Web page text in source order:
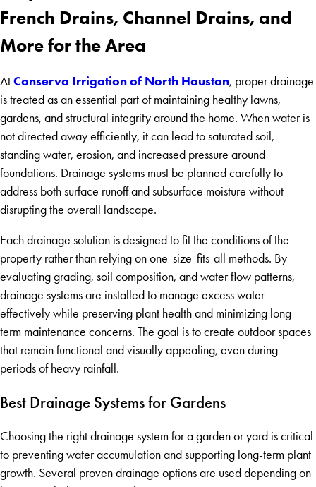
French Drains, Channel Drains, and
More for the Area
At Conserva Irrigation of North Houston, proper drainage
is treated as an essential part of maintaining healthy lawns,
gardens, and structural integrity around the home. When water is
not directed away efficiently, it can lead to saturated soil,
standing water, erosion, and increased pressure around
foundations. Drainage systems must be planned carefully to
address both surface runoff and subsurface moisture without
disrupting the overall landscape.
Each drainage solution is designed to fit the conditions of the
property rather than relying on one-size-fits-all methods. By
evaluating grading, soil composition, and water flow patterns,
drainage systems are installed to manage excess water
effectively while preserving plant health and minimizing long-
term maintenance concerns. The goal is to create outdoor spaces
that remain functional and visually appealing, even during
periods of heavy rainfall.
Best Drainage Systems for Gardens
Choosing the right drainage system for a garden or yard is critical
to preventing water accumulation and supporting long-term plant
growth. Several proven drainage options are used depending on